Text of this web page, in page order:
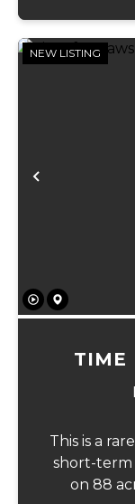
Previous
NEW LISTING
TIME
This is a
short-term
on 88